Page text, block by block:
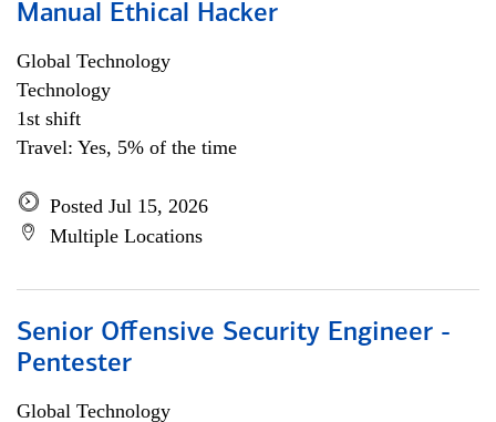
Manual Ethical Hacker
Global Technology
Technology
1st shift
Travel: Yes, 5% of the time
Posted Jul 15, 2026
Multiple Locations
Senior Offensive Security Engineer -
Pentester
Global Technology